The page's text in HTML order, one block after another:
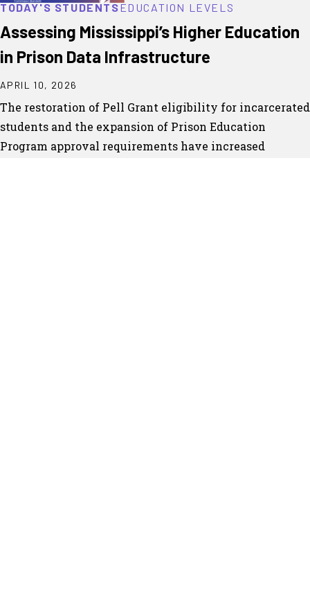
TODAY'S STUDENTSEDUCATION LEVELS
Assessing Mississippi’s Higher Education
in Prison Data Infrastructure
APRIL 10, 2026
The restoration of Pell Grant eligibility for incarcerated
students and the expansion of Prison Education
Program approval requirements have increased